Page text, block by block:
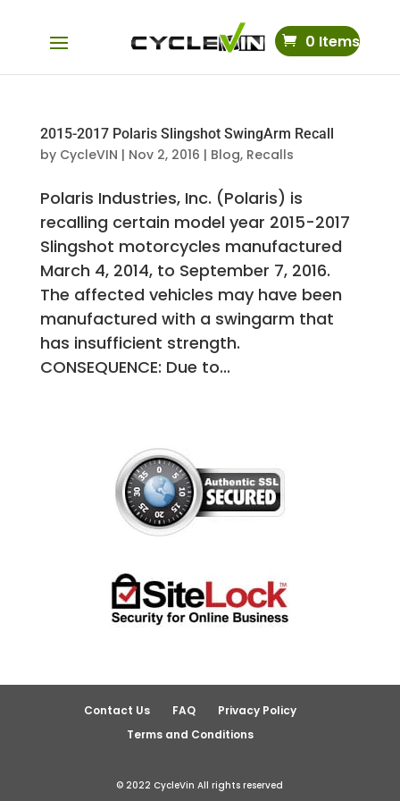
0 Items
2015-2017 Polaris Slingshot SwingArm Recall
by CycleVIN | Nov 2, 2016 | Blog, Recalls
Polaris Industries, Inc. (Polaris) is
recalling certain model year 2015-2017
Slingshot motorcycles manufactured
March 4, 2014, to September 7, 2016.
The affected vehicles may have been
manufactured with a swingarm that
has insufficient strength.
CONSEQUENCE: Due to...
Contact Us FAQ
Privacy Policy
Terms and Conditions
© 2022 CycleVin All rights reserved